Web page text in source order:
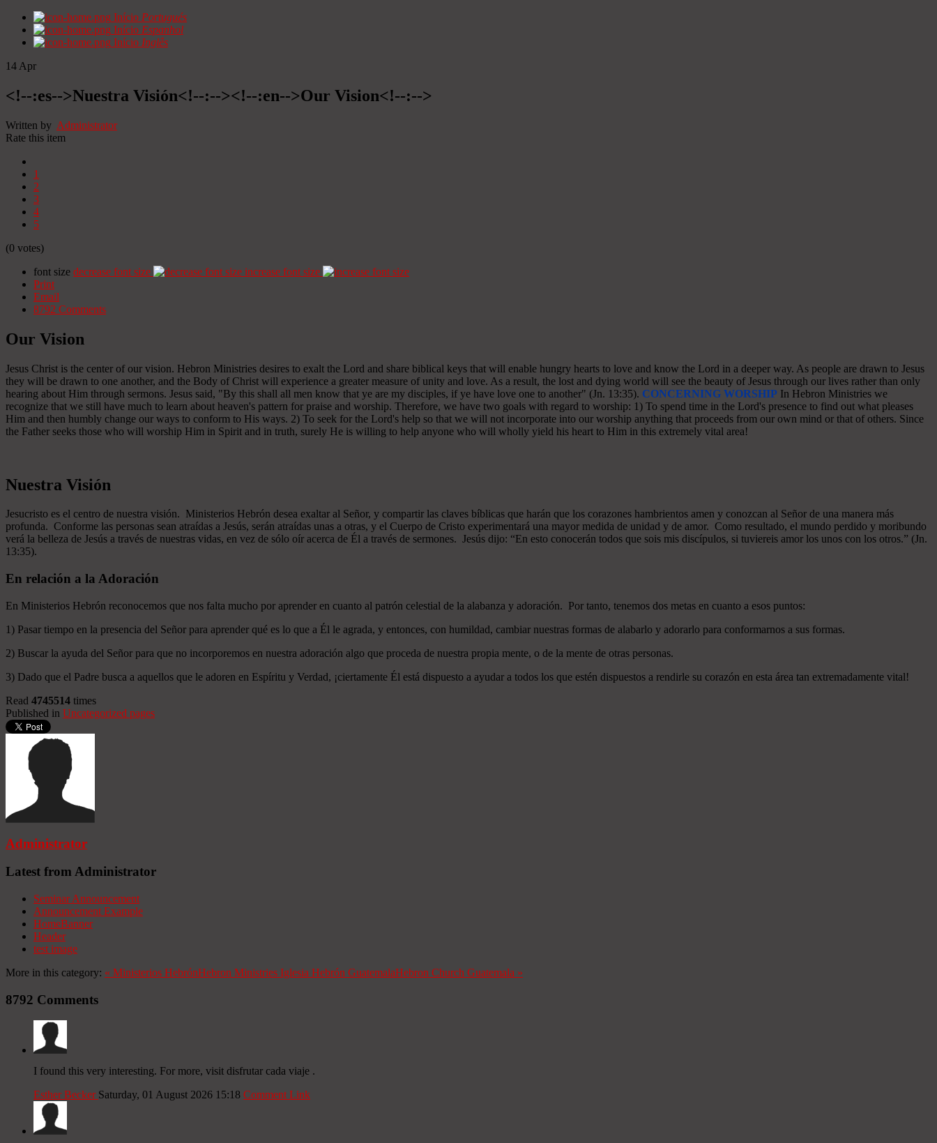
Início Portugués
Início Espanhol
Início Inglês
14 Apr
<!--:es-->Nuestra Visión<!--:--><!--:en-->Our Vision<!--:-->
Written by Administrator
Rate this item
1
2
3
4
5
(0 votes)
font size decrease font size
increase font size
Print
Email
8792 Comments
Our Vision
Jesus Christ is the center of our vision. Hebron Ministries desires to exalt the Lord and share biblical keys that will enable hungry hearts to love and know the Lord in a deeper way. As people are drawn to Jesus
they will be drawn to one another, and the Body of Christ will experience a greater measure of unity and love. As a result, the lost and dying world will see the beauty of Jesus through our lives rather than only
hearing about Him through sermons. Jesus said, "By this shall all men know that ye are my disciples, if ye have love one to another" (Jn. 13:35). CONCERNING WORSHIP In Hebron Ministries we
recognize that we still have much to learn about heaven's pattern for praise and worship. Therefore, we have two goals with regard to worship: 1) To spend time in the Lord's presence to find out what pleases
Him and then humbly change our ways to conform to His ways. 2) To seek for the Lord's help so that we will not incorporate into our worship anything that proceeds from our own mind or that of others. Since
the Father seeks those who will worship Him in Spirit and in truth, surely He is willing to help anyone who will wholly yield his heart to Him in this extremely vital area!
Nuestra Visión
Jesucristo es el centro de nuestra visión. Ministerios Hebrón desea exaltar al Señor, y compartir las claves bíblicas que harán que los corazones hambrientos amen y conozcan al Señor de una manera más
profunda. Conforme las personas sean atraídas a Jesús, serán atraídas unas a otras, y el Cuerpo de Cristo experimentará una mayor medida de unidad y de amor. Como resultado, el mundo perdido y moribundo
verá la belleza de Jesús a través de nuestras vidas, en vez de sólo oír acerca de Él a través de sermones. Jesús dijo: “En esto conocerán todos que sois mis discípulos, si tuviereis amor los unos con los otros.” (Jn.
13:35).
En relación a la Adoración
En Ministerios Hebrón reconocemos que nos falta mucho por aprender en cuanto al patrón celestial de la alabanza y adoración. Por tanto, tenemos dos metas en cuanto a esos puntos:
1) Pasar tiempo en la presencia del Señor para aprender qué es lo que a Él le agrada, y entonces, con humildad, cambiar nuestras formas de alabarlo y adorarlo para conformarnos a sus formas.
2) Buscar la ayuda del Señor para que no incorporemos en nuestra adoración algo que proceda de nuestra propia mente, o de la mente de otras personas.
3) Dado que el Padre busca a aquellos que le adoren en Espíritu y Verdad, ¡ciertamente Él está dispuesto a ayudar a todos los que estén dispuestos a rendirle su corazón en esta área tan extremadamente vital!
Read 4745514 times
Published in Uncategorized pages
Administrator
Latest from Administrator
Seminar Announcement
Announcement Example
HomeBanner
Header
test image
More in this category: « Ministerios HebrónHebron Ministries Iglesia Hebrón GuatemalaHebron Church Guatemala »
8792 Comments
I found this very interesting. For more, visit disfrutar cada viaje .
Esther Becker Saturday, 01 August 2026 15:18 Comment Link